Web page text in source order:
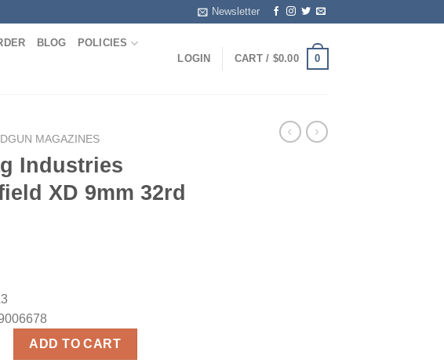
Newsletter
BLOG POLICIES
LOGIN CART / $0.00 0
MAGAZINES
Industries
XD 9mm 32rd
Springfield XD 9mm 32rd Black quantity
ADD TO CART